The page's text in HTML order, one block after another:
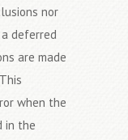
nor
deferred
are made
when the
in the